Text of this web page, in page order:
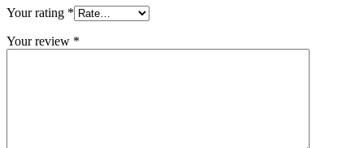
Your rating *
Your review *